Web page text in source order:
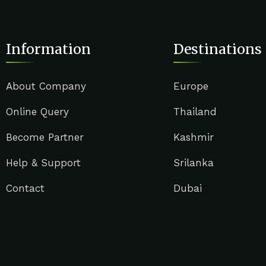
Information
About Company
Online Query
Become Partner
Help & Support
Contact
Destinations
Europe
Thailand
Kashmir
Srilanka
Dubai